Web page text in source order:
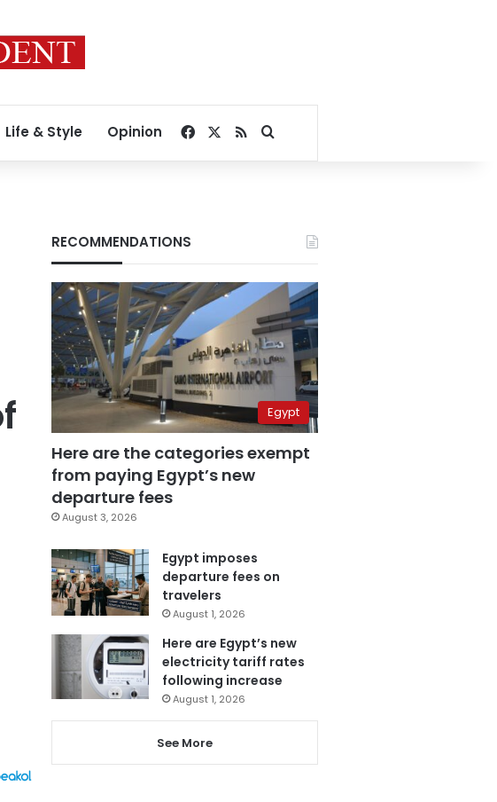
Life & Style Opinion Facebook
RSSSearch for
RECOMMENDATIONS
Egypt
Here are the categories exempt
from paying Egypt’s new
departure fees
August 3, 2026
Egypt imposes
departure fees on
travelers
August 1, 2026
Here are Egypt’s new
electricity tariff rates
following increase
August 1, 2026
See More